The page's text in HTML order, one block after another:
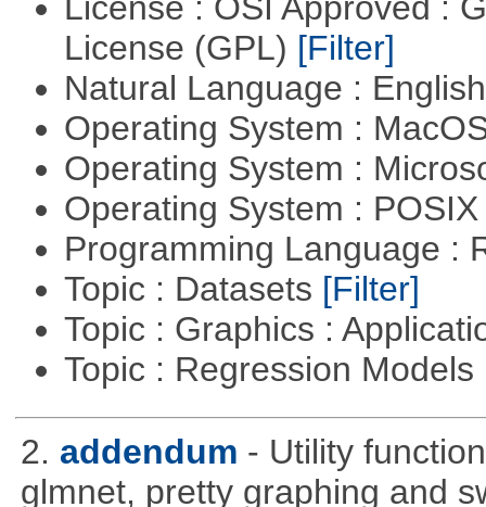
License (GPL) [Filter]
Natural Language :
Operating System :
Operating System :
Operating System :
Programming Language :
Topic : Datasets [Filter]
Topic : Graphics :
Topic : Regression Models
2. addendum - Utility
glmnet, pretty graphing and